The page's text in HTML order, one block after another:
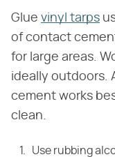
Glue vinyl tarps
of contact
for large areas.
ideally outdoors.
cement works
clean.
Use rubbing